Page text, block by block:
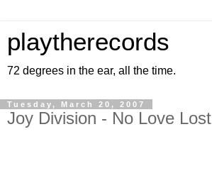
playtherecords
72 degrees in the ear, all the time.
Tuesday, March 20, 2007
Joy Division - No Love Lost